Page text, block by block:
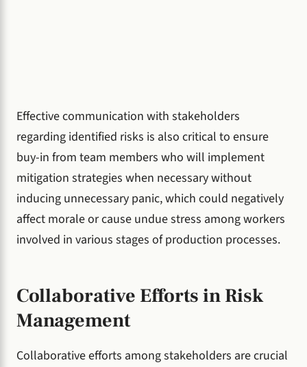
Effective communication with stakeholders
regarding identified risks is also critical to ensure
buy-in from team members who will implement
mitigation strategies when necessary without
inducing unnecessary panic, which could negatively
affect morale or cause undue stress among workers
involved in various stages of production processes.
Collaborative Efforts in Risk
Management
Collaborative efforts among stakeholders are crucial